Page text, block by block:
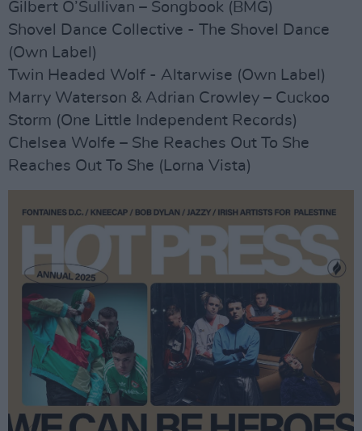
Gilbert O’Sullivan – Songbook (BMG)
Shovel Dance Collective - The Shovel Dance
(Own Label)
Twin Headed Wolf - Altarwise (Own Label)
Marry Waterson & Adrian Crowley – Cuckoo
Storm (One Little Independent Records)
Chelsea Wolfe – She Reaches Out To She
Reaches Out To She (Lorna Vista)